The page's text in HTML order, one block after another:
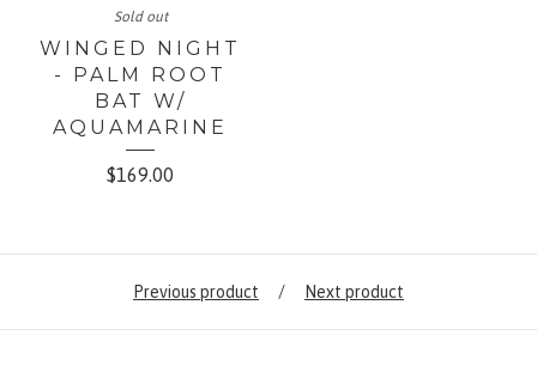
Sold out
WINGED NIGHT
- PALM ROOT
BAT W/
AQUAMARINE
$169.00
Previous product Next product